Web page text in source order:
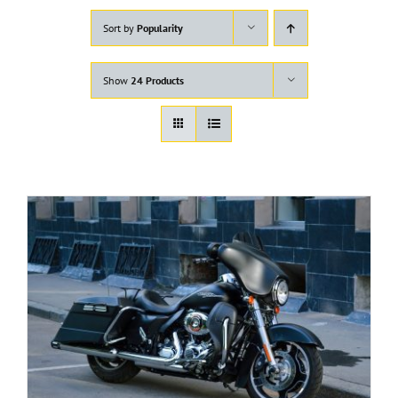
Sort by Popularity
Show 24 Products